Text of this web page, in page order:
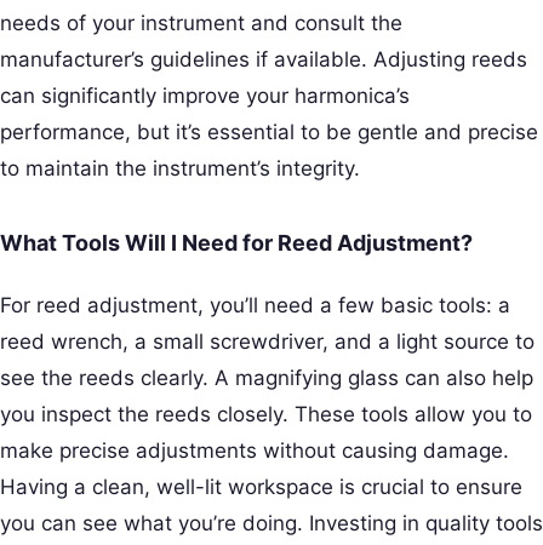
needs of your instrument and consult the
manufacturer’s guidelines if available. Adjusting reeds
can significantly improve your harmonica’s
performance, but it’s essential to be gentle and precise
to maintain the instrument’s integrity.
What Tools Will I Need for Reed Adjustment?
For reed adjustment, you’ll need a few basic tools: a
reed wrench, a small screwdriver, and a light source to
see the reeds clearly. A magnifying glass can also help
you inspect the reeds closely. These tools allow you to
make precise adjustments without causing damage.
Having a clean, well-lit workspace is crucial to ensure
you can see what you’re doing. Investing in quality tools